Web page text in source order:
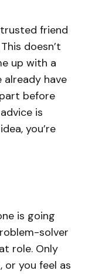
friend
doesn’t
up with a
have
before
is
you’re
is going
solver
role. Only
or you feel as